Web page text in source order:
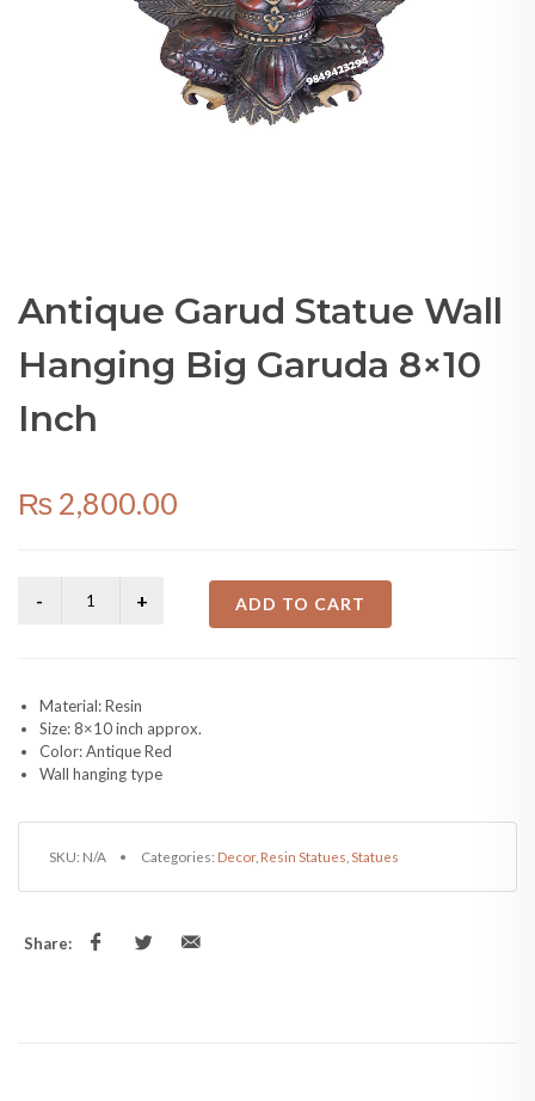
Antique Garud Statue Wall
Hanging Big Garuda 8×10
Inch
₨ 2,800.00
ADD TO CART
Material: Resin
Size: 8×10 inch approx.
Color: Antique Red
Wall hanging type
SKU: N/A Categories: Decor, Resin Statues Statues
Share: